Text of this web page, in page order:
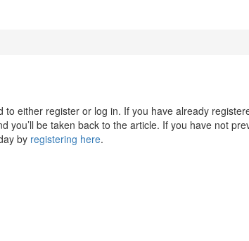
either register or log in. If you have already
you’ll be taken back to the article. If you have not
by registering here.